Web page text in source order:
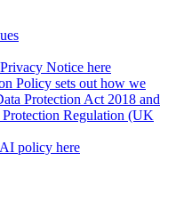
Notice here
Policy sets out how we
Protection Act 2018 and
Regulation (UK
AI policy here